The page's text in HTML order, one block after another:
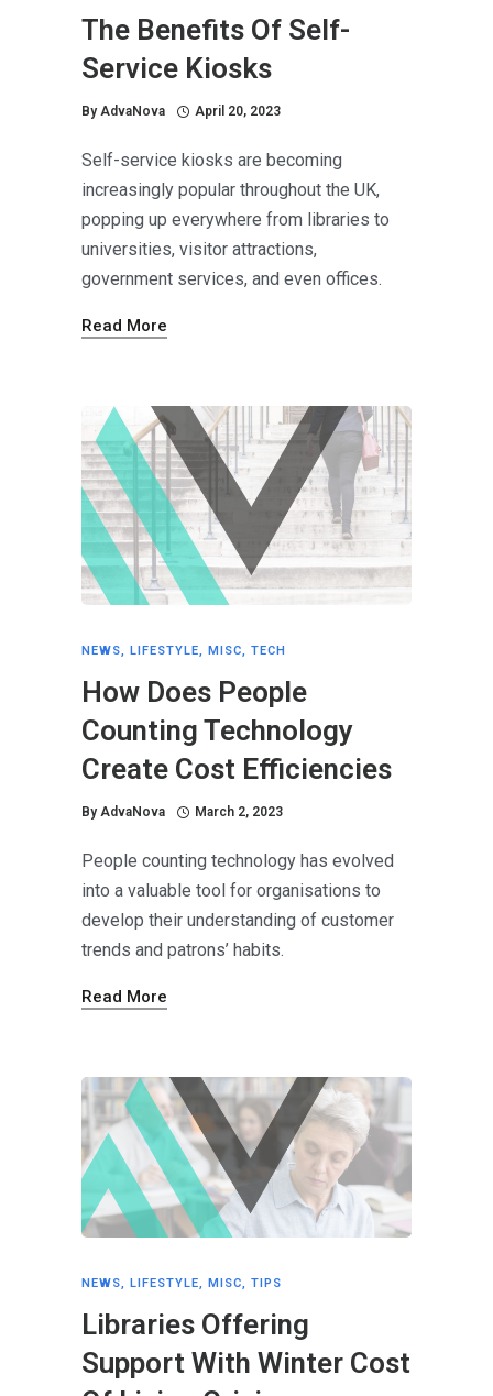
The Benefits Of Self-
Service Kiosks
By AdvaNova April 20, 2023
Self-service kiosks are becoming
increasingly popular throughout the UK,
popping up everywhere from libraries to
universities, visitor attractions,
government services, and even offices.
Read More
NEWS, LIFESTYLE, MISC, TECH
How Does People
Counting Technology
Create Cost Efficiencies
By AdvaNova March 2, 2023
People counting technology has evolved
into a valuable tool for organisations to
develop their understanding of customer
trends and patrons’ habits.
Read More
NEWS, LIFESTYLE, MISC, TIPS
Libraries Offering
Support With Winter Cost